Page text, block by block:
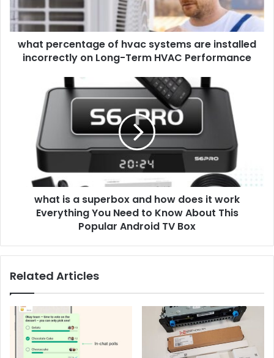
incorrectly
on
Long-
Term
what percentage of hvac systems are installed
incorrectly on Long-Term HVAC Performance
superbox
Everything
Know
This
TV
Box
what is a superbox and how does it work
Everything You Need to Know About This
Popular Android TV Box
Related Articles